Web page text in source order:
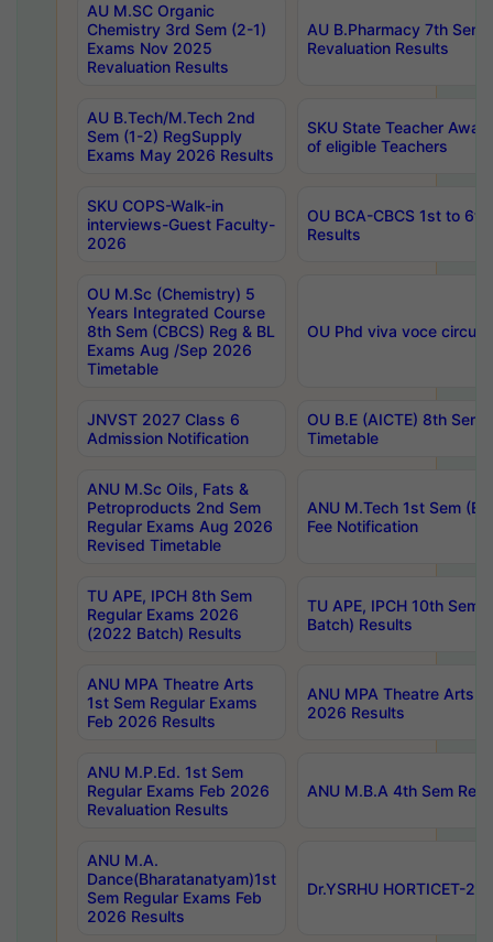
AU M.SC Organic
Chemistry 3rd Sem (2-1)
Exams Nov 2025
Revaluation Results
AU B.Pharmacy 7th
Revaluation Results
AU B.Tech/M.Tech 2nd
Sem (1-2) RegSupply
Exams May 2026 Results
SKU State Teacher
of eligible Teachers
SKU COPS-Walk-in
interviews-Guest Faculty-
2026
OU BCA-CBCS 1st to
Results
OU M.Sc (Chemistry) 5
Years Integrated Course
8th Sem (CBCS) Reg & BL
Exams Aug /Sep 2026
Timetable
OU Phd viva voce
JNVST 2027 Class 6
Admission Notification
OU B.E (AICTE) 8th
Timetable
ANU M.Sc Oils, Fats &
Petroproducts 2nd Sem
Regular Exams Aug 2026
Revised Timetable
ANU M.Tech 1st Sem
Fee Notification
TU APE, IPCH 8th Sem
Regular Exams 2026
(2022 Batch) Results
TU APE, IPCH 10th Sem
Batch) Results
ANU MPA Theatre Arts
1st Sem Regular Exams
Feb 2026 Results
ANU MPA Theatre Arts
2026 Results
ANU M.P.Ed. 1st Sem
Regular Exams Feb 2026
Revaluation Results
ANU M.B.A 4th Sem
ANU M.A.
Dance(Bharatanatyam)1st
Sem Regular Exams Feb
2026 Results
Dr.YSRHU HORTICET-